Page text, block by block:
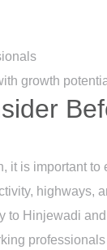
growth
it is important
highways,
to Hinjewadi